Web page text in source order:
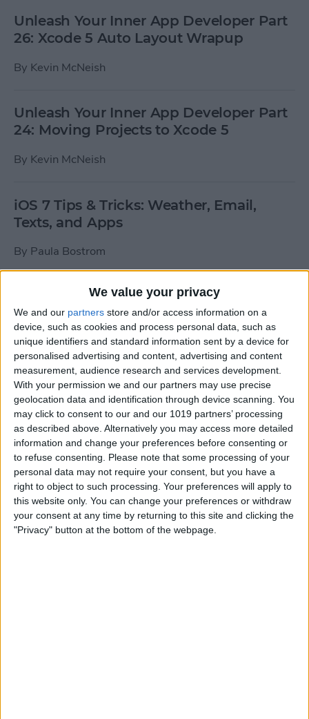
We value your privacy
We and our partners store and/or access information on a
device, such as cookies and process personal data, such as
unique identifiers and standard information sent by a device for
personalised advertising and content, advertising and content
measurement, audience research and services development.
With your permission we and our partners may use precise
geolocation data and identification through device scanning. You
may click to consent to our and our 1019 partners’ processing
as described above. Alternatively you may access more detailed
information and change your preferences before consenting or
to refuse consenting. Please note that some processing of your
personal data may not require your consent, but you have a
right to object to such processing. Your preferences will apply to
this website only. You can change your preferences or withdraw
your consent at any time by returning to this site and clicking the
"Privacy" button at the bottom of the webpage.
Unleash Your Inner App Developer Part
26: Xcode 5 Auto Layout Wrapup
By Kevin McNeish
Unleash Your Inner App Developer Part
24: Moving Projects to Xcode 5
By Kevin McNeish
iOS 7 Tips & Tricks: Weather, Email,
Texts, and Apps
By Paula Bostrom
How To Send A Full-Resolution Photo
From Your iPad
BySteve Overton
How-To: Share Your Slow Motion Videos
on Instagram
ByTommy Ly
Vastly enhancing the video camera of
the iPhone 4S – Part I
ByWerner Ruotsalainen